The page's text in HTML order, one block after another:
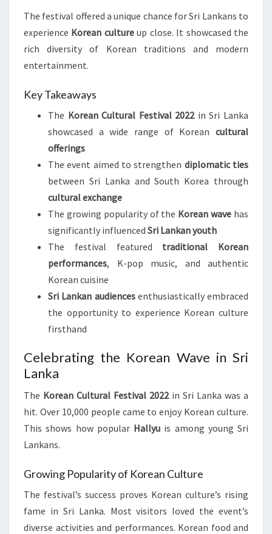
The festival offered a unique chance for Sri Lankans to
experience Korean cultureup close. It showcased the
rich diversity of Korean traditions and modern
entertainment.
Key Takeaways
The Korean Cultural Festival 2022in Sri Lanka
showcased a wide range of Korean cultural
offerings
The event aimed to strengthen diplomatic ties
between Sri Lanka and South Korea through
cultural exchange
The growing popularity of the Korean wave has
significantly influenced Sri Lankan youth
The festival featured traditional Korean
performances, K-pop music, and authentic
Korean cuisine
Sri Lankan audiencesenthusiastically embraced
the opportunity to experience Korean culture
firsthand
Celebrating the Korean Wave in Sri
Lanka
The Korean Cultural Festival 2022in Sri Lanka was a
hit. Over 10,000 people came to enjoy Korean culture.
This shows how popular Hallyu is among young Sri
Lankans.
Growing Popularity of Korean Culture
The festival’s success proves Korean culture’s rising
fame in Sri Lanka. Most visitors loved the event’s
diverse activities and performances. Korean food and